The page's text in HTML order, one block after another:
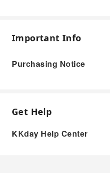
Important Info
Purchasing Notice
Get Help
KKday Help Center